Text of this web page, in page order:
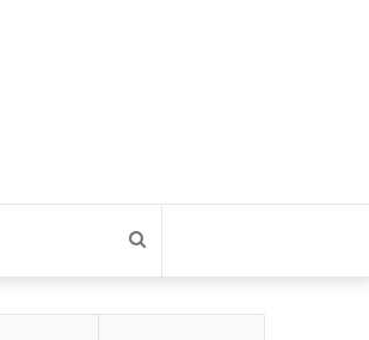
for